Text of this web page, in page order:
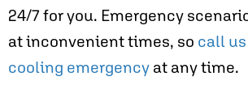
24/7 for you. Emergency
at inconvenient times, so call
cooling emergency at any time.